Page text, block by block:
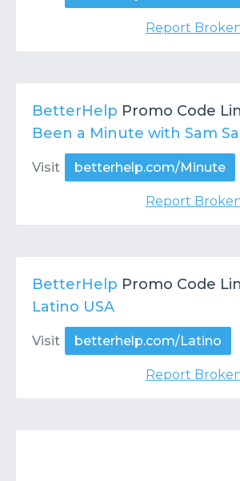
Report
BetterHelp Promo Code
Been a Minute with Sam
Visit betterhelp.com/Minute
Report
BetterHelp Promo Code
Latino USA
Visit betterhelp.com/Latino
Report